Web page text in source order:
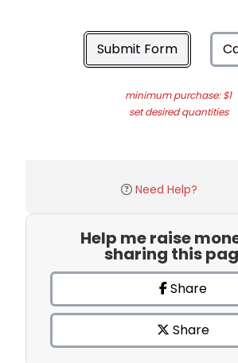
Submit Form
minimum purchase: $1
set desired quantities
Need Help?
Help me raise
sharing this
Share
Share